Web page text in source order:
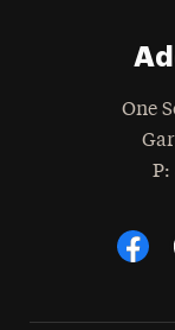
One
P:
Social